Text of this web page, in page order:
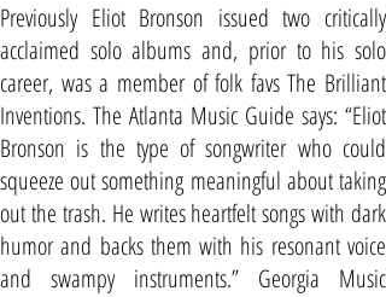
Previously Eliot Bronson issued two critically
acclaimed solo albums and, prior to his solo
career, was a member of folk favs The Brilliant
Inventions. The Atlanta Music Guide says: “Eliot
Bronson is the type of songwriter who could
squeeze out something meaningful about taking
out the trash. He writes heartfelt songs with dark
humor and backs them with his resonant voice
and swampy instruments.” Georgia Music